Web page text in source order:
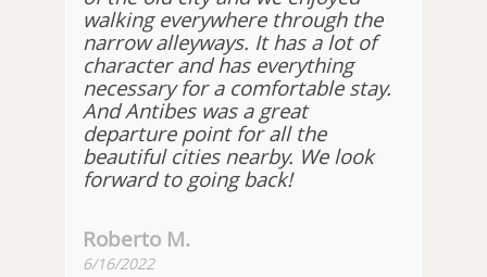
walking everywhere through the
narrow alleyways. It has a lot of
character and has everything
necessary for a comfortable stay.
And Antibes was a great
departure point for all the
beautiful cities nearby. We look
forward to going back!
Roberto M.
6/16/2022